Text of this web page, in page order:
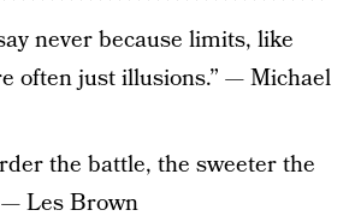
never because limits, like
often just illusions.” — Michael
the battle, the sweeter the
— Les Brown